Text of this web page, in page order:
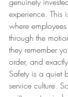
experience. This
where
through the
they remember
order, and
Safety is a quiet
service culture.